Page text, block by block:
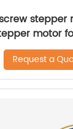
stepper
motor
Request a